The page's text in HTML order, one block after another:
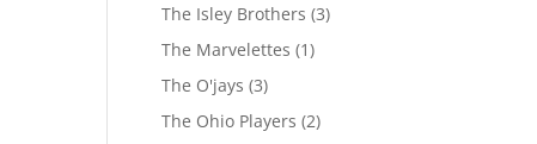
The Isley Brothers (3)
The Marvelettes (1)
The O'jays (3)
The Ohio Players (2)